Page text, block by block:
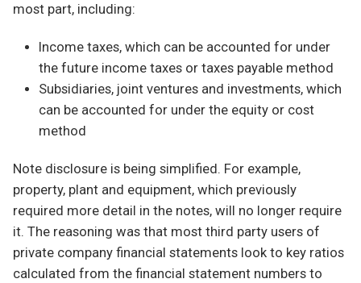
most part, including:
Income taxes, which can be accounted for under
the future income taxes or taxes payable method
Subsidiaries, joint ventures and investments, which
can be accounted for under the equity or cost
method
Note disclosure is being simplified. For example,
property, plant and equipment, which previously
required more detail in the notes, will no longer require
it. The reasoning was that most third party users of
private company financial statements look to key ratios
calculated from the financial statement numbers to